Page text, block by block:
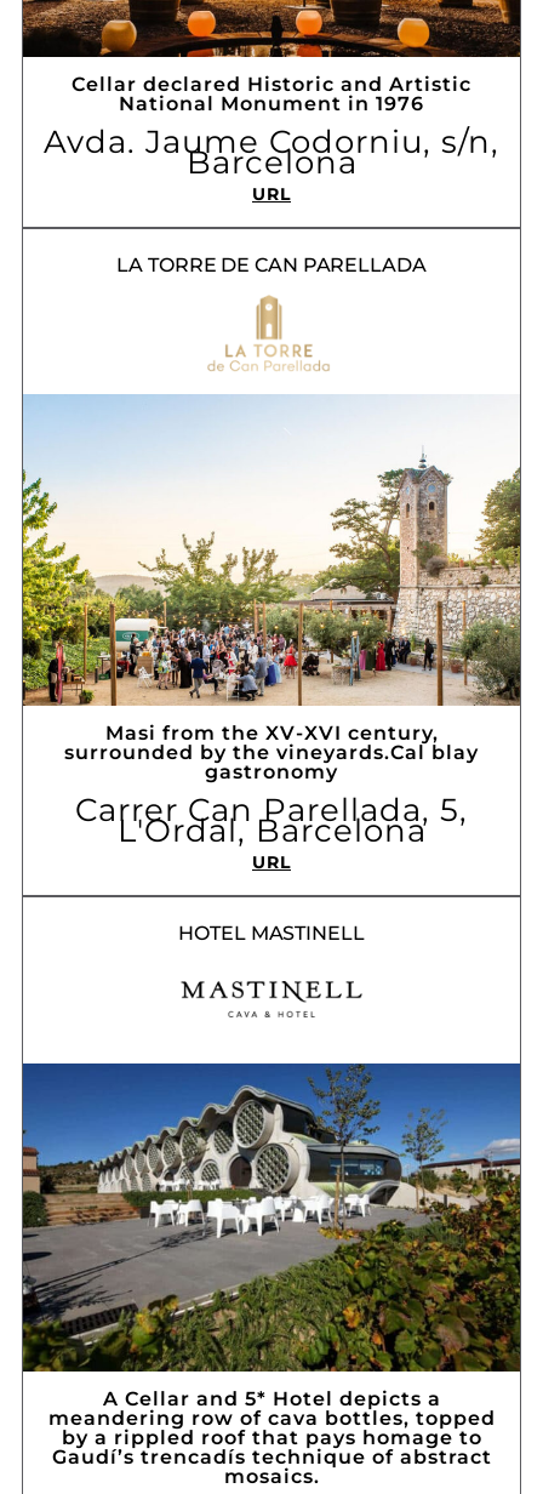
Cellar declared Historic and Artistic
National Monument in 1976
Avda. Jaume Codorniu, s/n,
Barcelona
URL
LA TORRE DE CAN PARELLADA
Masi from the XV-XVI century,
surrounded by the vineyards.Cal blay
gastronomy
Carrer Can Parellada, 5,
L'Ordal, Barcelona
URL
HOTEL MASTINELL
A Cellar and 5* Hotel depicts a
meandering row of cava bottles, topped
by a rippled roof that pays homage to
Gaudí’s trencadís technique of abstract
mosaics.